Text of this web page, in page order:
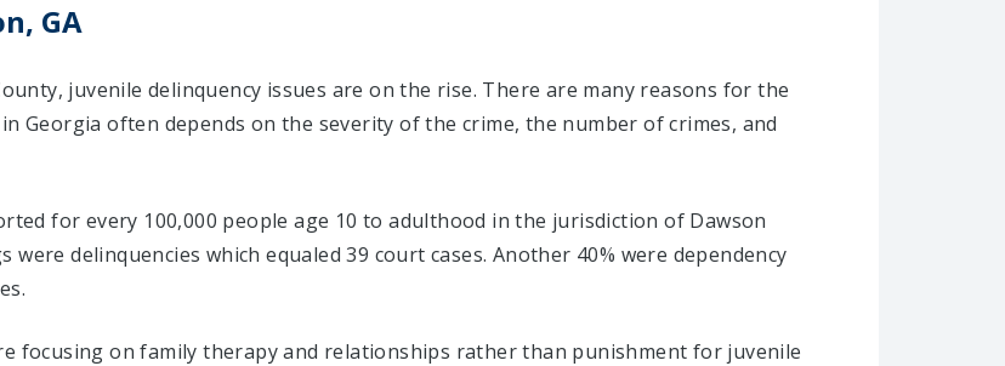
GA
juvenile delinquency issues are on the rise. There are many reasons for the
Georgia often depends on the severity of the crime, the number of crimes, and
for every 100,000 people age 10 to adulthood in the jurisdiction of Dawson
delinquencies which equaled 39 court cases. Another 40% were dependency
focusing on family therapy and relationships rather than punishment for juvenile